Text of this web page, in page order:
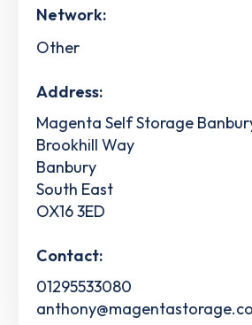
Network:
Other
Address:
Magenta Self Storage
Brookhill Way
Banbury
South East
OX16 3ED
Contact:
01295533080